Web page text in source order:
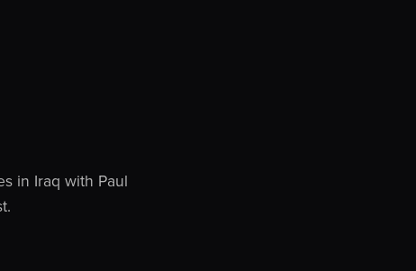
in Iraq with Paul